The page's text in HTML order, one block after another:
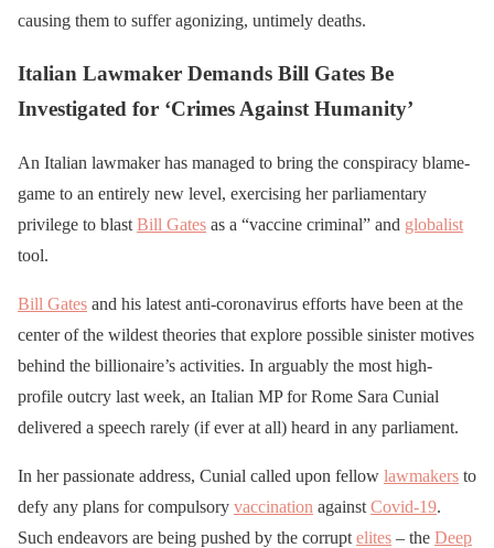
causing them to suffer agonizing, untimely deaths.
Italian Lawmaker Demands Bill Gates Be
Investigated for ‘Crimes Against Humanity’
An Italian lawmaker has managed to bring the conspiracy blame-
game to an entirely new level, exercising her parliamentary
privilege to blast Bill Gates as a “vaccine criminal” and globalist
tool.
Bill Gates and his latest anti-coronavirus efforts have been at the
center of the wildest theories that explore possible sinister motives
behind the billionaire’s activities. In arguably the most high-
profile outcry last week, an Italian MP for Rome Sara Cunial
delivered a speech rarely (if ever at all) heard in any parliament.
In her passionate address, Cunial called upon fellow lawmakers to
defy any plans for compulsory vaccination against Covid-19.
Such endeavors are being pushed by the corrupt elites – the Deep